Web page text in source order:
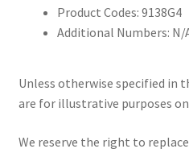
Product Codes: 9138G4
Additional Numbers: N/
Unless otherwise specified in
are for illustrative purposes
We reserve the right to